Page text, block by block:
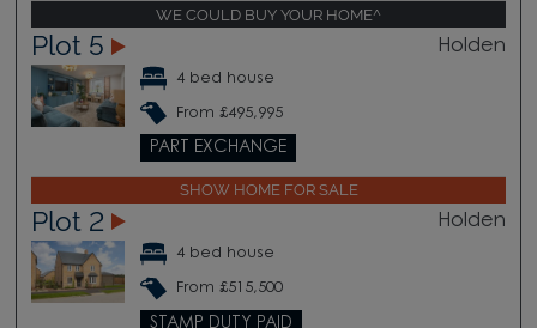
WE COULD BUY YOUR HOME^
Plot 5 Holden
4 bed house
From £495,995
PART EXCHANGE
SHOW HOME FOR SALE
Plot 2 Holden
4 bed house
From £515,500
STAMP DUTY PAID